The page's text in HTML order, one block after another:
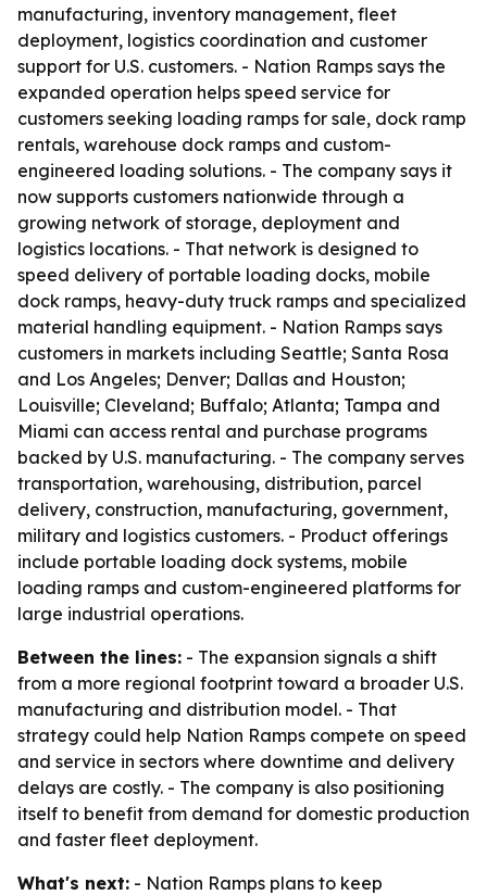
manufacturing, inventory management, fleet
deployment, logistics coordination and customer
support for U.S. customers. - Nation Ramps says the
expanded operation helps speed service for
customers seeking loading ramps for sale, dock ramp
rentals, warehouse dock ramps and custom-
engineered loading solutions. - The company says it
now supports customers nationwide through a
growing network of storage, deployment and
logistics locations. - That network is designed to
speed delivery of portable loading docks, mobile
dock ramps, heavy-duty truck ramps and specialized
material handling equipment. - Nation Ramps says
customers in markets including Seattle; Santa Rosa
and Los Angeles; Denver; Dallas and Houston;
Louisville; Cleveland; Buffalo; Atlanta; Tampa and
Miami can access rental and purchase programs
backed by U.S. manufacturing. - The company serves
transportation, warehousing, distribution, parcel
delivery, construction, manufacturing, government,
military and logistics customers. - Product offerings
include portable loading dock systems, mobile
loading ramps and custom-engineered platforms for
large industrial operations.
Between the lines: - The expansion signals a shift
from a more regional footprint toward a broader U.S.
manufacturing and distribution model. - That
strategy could help Nation Ramps compete on speed
and service in sectors where downtime and delivery
delays are costly. - The company is also positioning
itself to benefit from demand for domestic production
and faster fleet deployment.
What's next: - Nation Ramps plans to keep